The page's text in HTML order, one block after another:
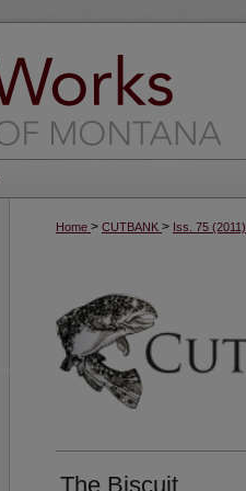
Home > CUTBANK > Iss. 75 (2011)
The Biscuit